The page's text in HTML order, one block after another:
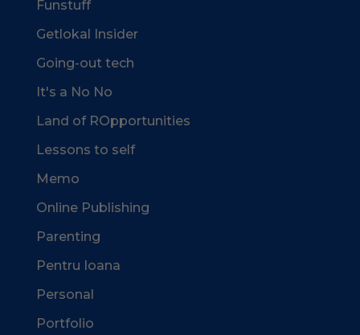
Funstuff
Getlokal Insider
Going-out tech
It's a No No
Land of ROpportunities
Lessons to self
Memo
Online Publishing
Parenting
Pentru Ioana
Personal
Portfolio